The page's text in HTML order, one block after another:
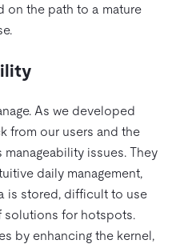
on the path to a mature
As we developed
from our users and the
manageability issues. They
daily management,
is stored, difficult to use
solutions for hotspots.
by enhancing the kernel,